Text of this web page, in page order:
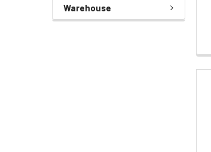
Warehouse